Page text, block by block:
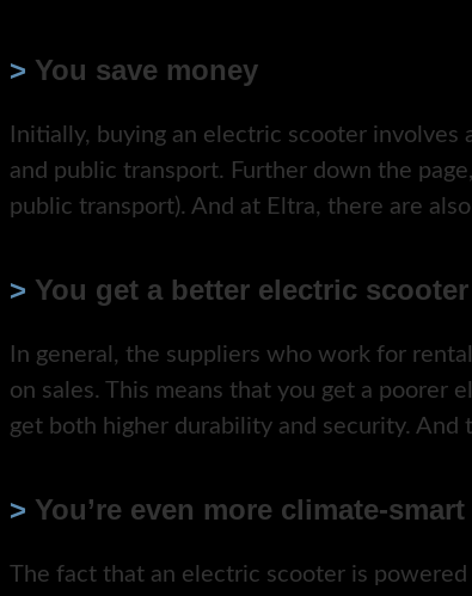
> You save money
Initially, buying an electric scooter involves
and public transport. Further down the
public transport). And at Eltra, there are
> You get a better electric
In general, the suppliers who work for
on sales. This means that you get a
get both higher durability and security. And
> You’re even more climate-smart
The fact that an electric scooter is